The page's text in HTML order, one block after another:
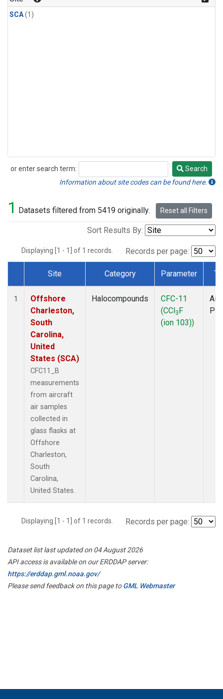
SCA(1)
or enter search term:
Search
Search
Information about site codes can be found here.
1 Datasets filtered from 5419 originally. Reset all Filters
Sort Results By:
Displaying [1 - 1] of 1 records. Records per page:
Dataset Number
Site Category Parameter
1
Offshore
Charleston,
South
Carolina,
United
States (SCA)
CFC11_B
measurements
from aircraft
air samples
collected in
glass flasks at
Offshore
Charleston,
South
Carolina,
United States.
Halocompounds
CFC-11
(CCl3F
(ion 103))
Displaying [1 - 1] of 1 records. Records per page:
Dataset list last updated on 04 August 2026
API access is available on our ERDDAP server:
https://erddap.gml.noaa.gov/
Please send feedback on this page toGML Webmaster